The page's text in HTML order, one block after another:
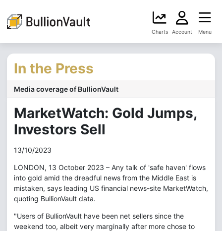
Charts Account Menu
In the Press
Media coverage of BullionVault
MarketWatch: Gold Jumps,
Investors Sell
13/10/2023
LONDON, 13 October 2023 – Any talk of 'safe haven' flows
into gold amid the dreadful news from the Middle East is
mistaken, says leading US financial news-site MarketWatch,
quoting BullionVault data.
"Users of BullionVault have been net sellers since the
weekend too, albeit very marginally after more chose to